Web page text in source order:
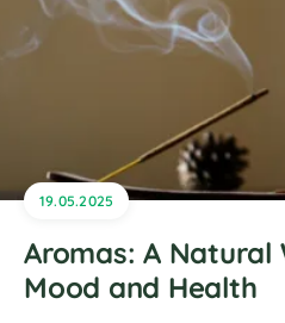
19.05.2025
Aromas: A
Mood and Health